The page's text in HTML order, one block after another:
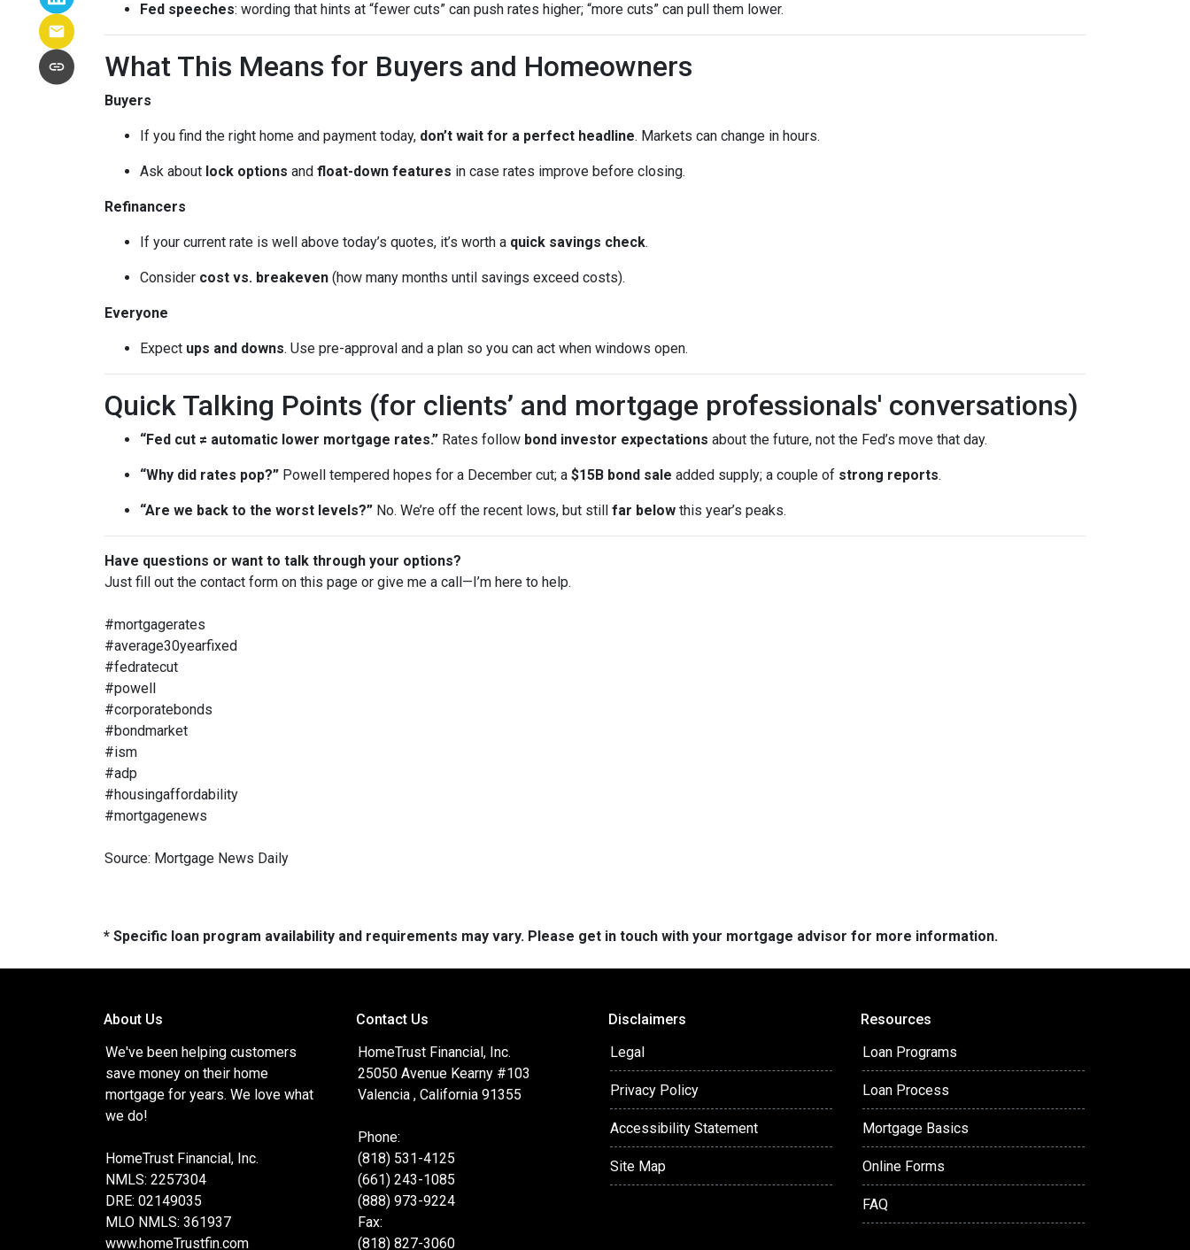
Fed speeches: wording that hints at “fewer cuts” can push rates higher; “more cuts” can pull them lower.
What This Means for Buyers and Homeowners
Buyers
If you find the right home and payment today, don’t wait for a perfect headline. Markets can change in hours.
Ask about lock options and float-down features in case rates improve before closing.
Refinancers
If your current rate is well above today’s quotes, it’s worth a quick savings check.
Consider cost vs. breakeven (how many months until savings exceed costs).
Everyone
Expect ups and downs. Use pre-approval and a plan so you can act when windows open.
Quick Talking Points (for clients’ and mortgage professionals' conversations)
“Fed cut ≠ automatic lower mortgage rates.” Rates follow bond investor expectations about the future, not the Fed’s move that day.
“Why did rates pop?” Powell tempered hopes for a December cut; a $15B bond sale added supply; a couple of strong reports.
“Are we back to the worst levels?” No. We’re off the recent lows, but still far below this year’s peaks.
Have questions or want to talk through your options?
Just fill out the contact form on this page or give me a call—I’m here to help.
#mortgagerates
#average30yearfixed
#fedratecut
#powell
#corporatebonds
#bondmarket
#ism
#adp
#housingaffordability
#mortgagenews
Source: Mortgage News Daily
* Specific loan program availability and requirements may vary. Please get in touch with your mortgage advisor for more information.
About Us
We've been helping customers
save money on their home
mortgage for years. We love what
we do!
HomeTrust Financial, Inc.
NMLS: 2257304
DRE: 02149035
MLO NMLS: 361937
www.homeTrustfin.com
Contact Us
HomeTrust Financial, Inc.
25050 Avenue Kearny #103
Valencia , California 91355
Phone:
(818) 531-4125
(661) 243-1085
(888) 973-9224
Fax:
(818) 827-3060
Disclaimers
Legal
Privacy Policy
Accessibility Statement
Site Map
Resources
Loan Programs
Loan Process
Mortgage Basics
Online Forms
FAQ